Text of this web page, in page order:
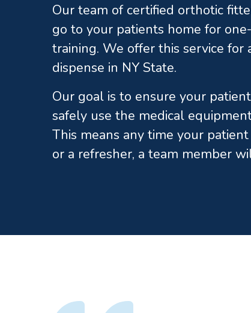
Our team of certified orthotic
go to your patients home for
training. We offer this service
dispense in NY State.
Our goal is to ensure your
safely use the medical
This means any time your
or a refresher, a team member